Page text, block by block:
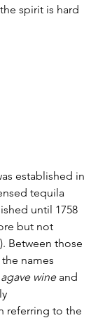
spirit is hard
established in
tequila
until 1758
but not
Between those
names
wine and
referring to the